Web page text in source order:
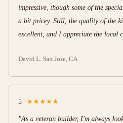
impressive, though some of the
a bit pricey. Still, the quality of the
excellent, and I appreciate the local
David L. San Jose, CA
5 ★★★★★
"As a veteran builder, I'm always